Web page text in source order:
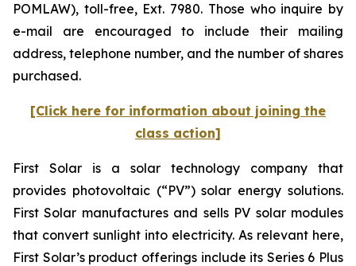
POMLAW), toll-free, Ext. 7980. Those who inquire by
e-mail are encouraged to include their mailing
address, telephone number, and the number of shares
purchased.
[Click here for information about joining the
class action]
First Solar is a solar technology company that
provides photovoltaic (“PV”) solar energy solutions.
First Solar manufactures and sells PV solar modules
that convert sunlight into electricity. As relevant here,
First Solar’s product offerings include its Series 6 Plus